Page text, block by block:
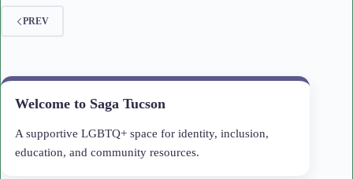
PREV
Welcome to Saga Tucson
A supportive LGBTQ+ space for identity, inclusion,
education, and community resources.